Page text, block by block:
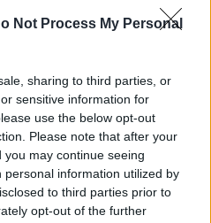
Not Process My Personal
sharing to third parties, or
sensitive information for
use the below opt-out
Please note that after your
may continue seeing
information utilized by
to third parties prior to
opt-out of the further
na
e Ermida